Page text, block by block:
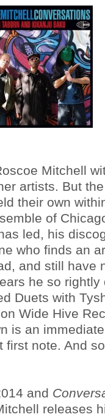
Mitchell
artists. But
their own
of
led, his
who finds an
and still have
he so rightly
Duets with
Wide Hive
is an
first note. And
and
releases